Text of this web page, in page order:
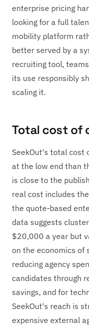
enterprise pricing
looking for a full
mobility platform
better served by a
recruiting tool,
its use responsibly
scaling it.
Total cost of
SeekOut's total cost
at the low end than
is close to the
real cost includes
the quote-based
data suggests
$20,000 a year but
on the economics of
reducing agency
candidates through
savings, and for
SeekOut's reach is
expensive external